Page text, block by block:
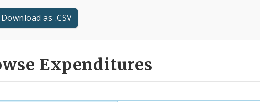
Download as .CSV
Expenditures